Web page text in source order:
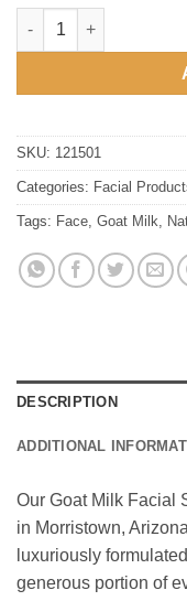
Goat Milk Facial Soap
SKU: 121501
Categories: Facial
Tags: Face Goat Milk
DESCRIPTION
ADDITIONAL
Our Goat Milk Facial
in Morristown,
luxuriously
generous portion of